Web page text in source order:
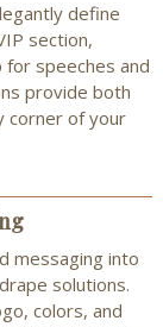
define
section,
for speeches and
provide both
corner of your
messaging into
solutions.
colors, and